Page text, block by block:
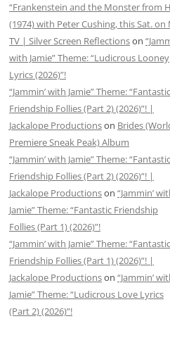
“Frankenstein and the Monster from
(1974) with Peter Cushing, this Sat. on
TV | Silver Screen Reflectionson
with Jamie” Theme: “Ludicrous Looney
Lyrics (2026)”!
“Jammin’ with Jamie” Theme: “Fantastic
Friendship Follies (Part 2) (2026)”! |
Jackalope Productionson Brides
Premiere Sneak Peak) Album
“Jammin’ with Jamie” Theme: “Fantastic
Friendship Follies (Part 2) (2026)”! |
Jackalope Productionson “Jammin’
Jamie” Theme: “Fantastic Friendship
Follies (Part 1) (2026)”!
“Jammin’ with Jamie” Theme: “Fantastic
Friendship Follies (Part 1) (2026)”! |
Jackalope Productionson “Jammin’
Jamie” Theme: “Ludicrous Love Lyrics
(Part 2) (2026)”!